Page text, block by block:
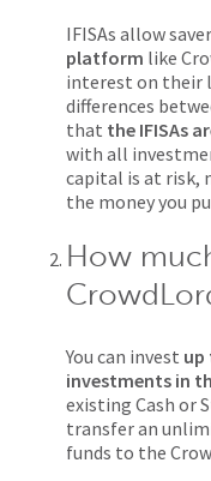
IFISAs allow
platform like
interest on their
differences
that the IFISAs
with all
capital is at risk,
the money you
How
You can invest up
investments in
existing Cash or
transfer an
funds to the